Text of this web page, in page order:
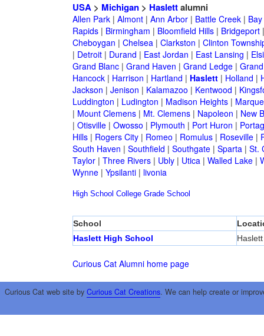
USA> Michigan> Haslettalumni
Allen Park| Almont| Ann Arbor| Battle Creek|
Rapids| Birmingham | Bloomfield Hills| Bridgeport
Cheboygan | Chelsea| Clarkston | Clinton
| Detroit| Durand | East Jordan | East Lansing |
Grand Blanc| Grand Haven | Grand Ledge|
Hancock| Harrison | Hartland | Haslett| Holland |
Jackson | Jenison | Kalamazoo | Kentwood |
Luddington | Ludington | Madison Heights|
| Mount Clemens| Mt. Clemens| Napoleon | New
| Otisville| Owosso | Plymouth | Port Huron |
Hills| Rogers City| Romeo | Romulus| Roseville|
South Haven | Southfield | Southgate| Sparta| St.
Taylor| Three Rivers| Ubly| Utica| Walled Lake|
Wynne| Ypsilanti| livonia
High School College Grade School
School
Haslett High School
Haslett
Curious Cat Alumni home page
Curious Cat web site by Curious Cat Creations. We can help create or